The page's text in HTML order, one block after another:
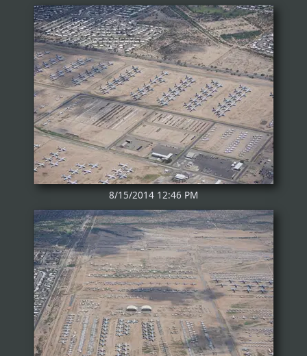
8/15/2014 12:46 PM